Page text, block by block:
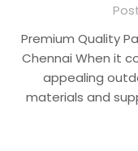
Premium Quality
Chennai When it
appealing
materials and